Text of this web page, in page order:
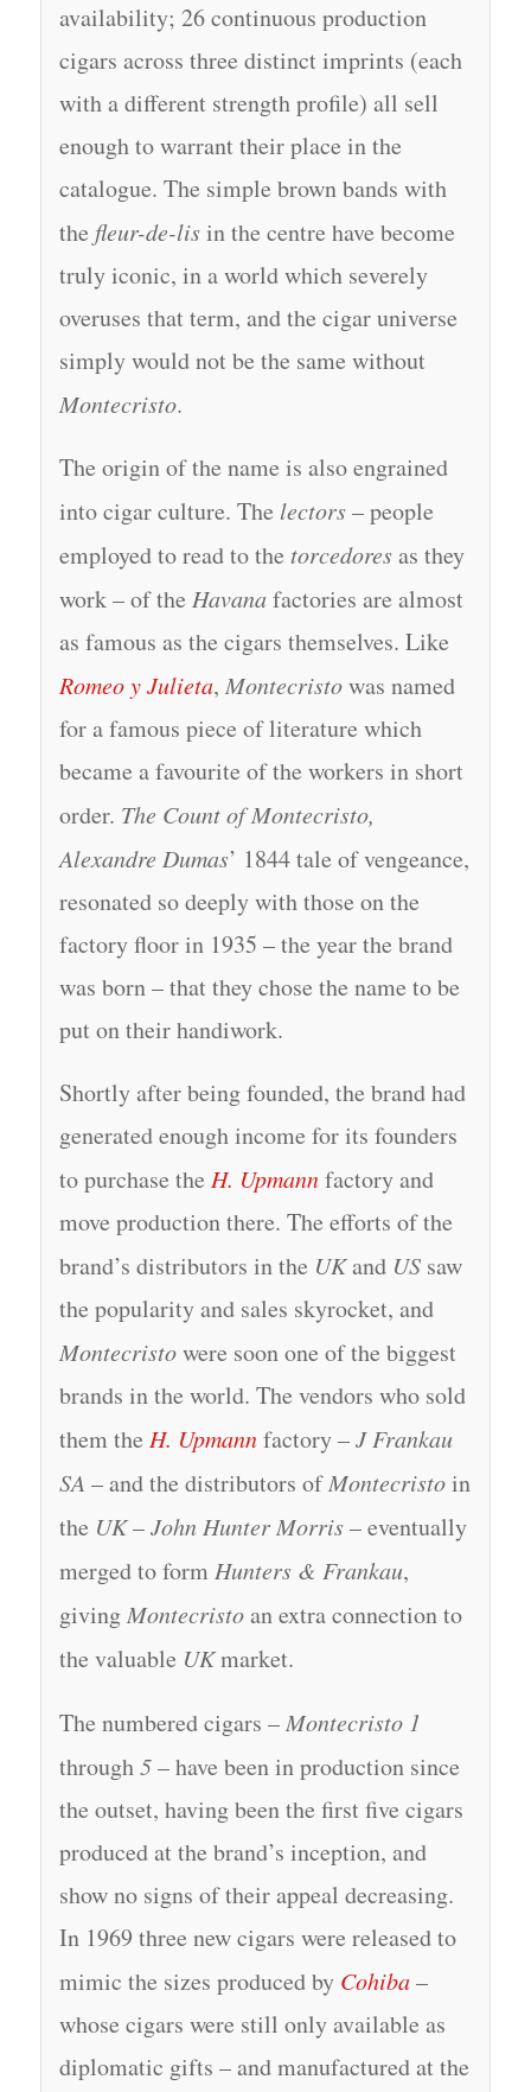
availability; 26 continuous production
cigars across three distinct imprints (each
with a different strength profile) all sell
enough to warrant their place in the
catalogue. The simple brown bands with
the fleur-de-lisin the centre have become
truly iconic, in a world which severely
overuses that term, and the cigar universe
simply would not be the same without
Montecristo.
The origin of the name is also engrained
into cigar culture. The lectors– people
employed to read to the torcedoresas they
work – of the Havanafactories are almost
as famous as the cigars themselves. Like
Romeo y Julieta, Montecristowas named
for a famous piece of literature which
became a favourite of the workers in short
order. The Count of Montecristo,
Alexandre Dumas’ 1844 tale of vengeance,
resonated so deeply with those on the
factory floor in 1935 – the year the brand
was born – that they chose the name to be
put on their handiwork.
Shortly after being founded, the brand had
generated enough income for its founders
to purchase the H. Upmannfactory and
move production there. The efforts of the
brand’s distributors in the UKand USsaw
the popularity and sales skyrocket, and
Montecristowere soon one of the biggest
brands in the world. The vendors who sold
them the H. Upmannfactory –J Frankau
SA – and the distributors ofMontecristoin
the UK–John Hunter Morris– eventually
merged to form Hunters & Frankau,
givingMontecristoan extra connection to
the valuable UKmarket.
The numbered cigars –Montecristo 1
through5– have been in production since
the outset, having been the first five cigars
produced at the brand’s inception, and
show no signs of their appeal decreasing.
In 1969 three new cigars were released to
mimic the sizes produced by Cohiba–
whose cigars were still only available as
diplomatic gifts – and manufactured at the